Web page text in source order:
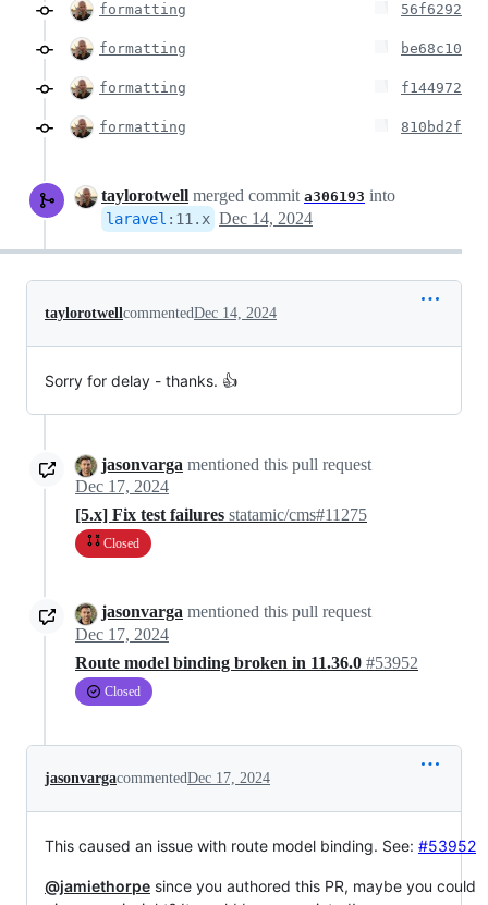
formatting 56f6292
formatting be68c10
formatting f144972
formatting 810bd2f
taylorotwell merged commit a306193 into
laravel : 11.x Dec 14, 2024
taylorotwellcommentedDec 14, 2024
Sorry for delay - thanks. 👍
jasonvarga mentioned this pull request
Dec 17, 2024
[5.x] Fix test failures statamic/cms#11275
Closed
jasonvarga mentioned this pull request
Dec 17, 2024
Route model binding broken in 11.36.0 #53952
Closed
jasonvargacommentedDec 17, 2024
This caused an issue with route model binding. See: #53952
@jamiethorpe since you authored this PR, maybe you could